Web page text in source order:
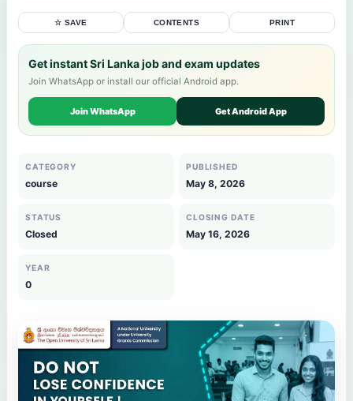
☆ SAVE CONTENTS PRINT
Get instant Sri Lanka job and exam updates
Join WhatsApp or install our official Android app.
Join WhatsApp Get Android App
CATEGORY
course
PUBLISHED
May 8, 2026
STATUS
Closed
CLOSING DATE
May 16, 2026
YEAR
0